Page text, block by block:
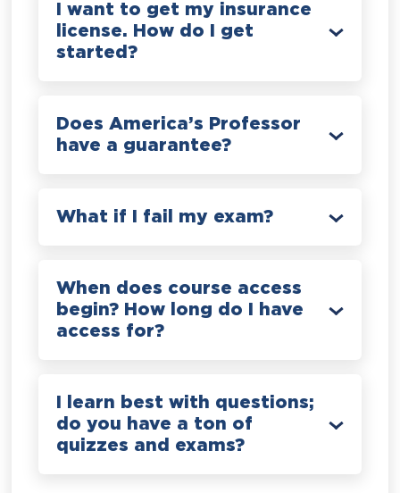
I want to get my insurance
license. How do I get
started?
Does America’s Professor
have a guarantee?
What if I fail my exam?
When does course access
begin? How long do I have
access for?
I learn best with questions;
do you have a ton of
quizzes and exams?